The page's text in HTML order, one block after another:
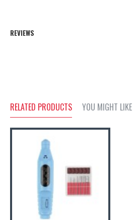
REVIEWS
RELATED PRODUCTS YOU MIGHT LIKE